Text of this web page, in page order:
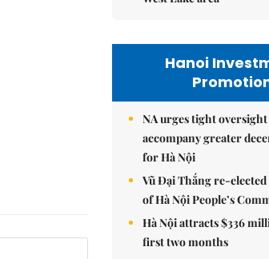
Hanoi
NA urges tight
accompany greater
for Hà Nội
Vũ Đại Thắng re-
of Hà Nội People’s
Hà Nội attracts $336
first two months